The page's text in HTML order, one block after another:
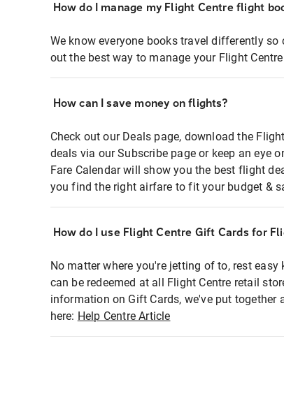
How do I manage my Flight Centre flight
We know everyone books travel differently so
out the best way to manage your Flight
How can I save money on flights?
Check out our Deals page, download the
deals via our Subscribe page or keep an eye
Fare Calendar will show you the best flight
you find the right airfare to fit your budget &
How do I use Flight Centre Gift Cards for
No matter where you're jetting of to, rest
can be redeemed at all Flight Centre retail
information on Gift Cards, we've put
here: Help Centre Article